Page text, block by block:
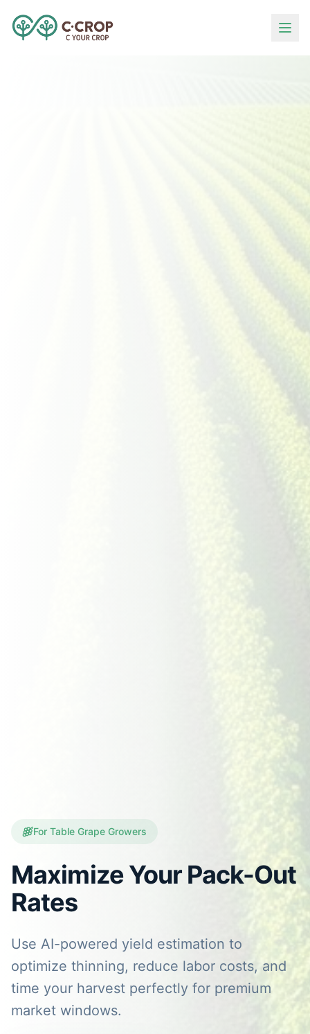
For Table Grape Growers
Maximize Your Pack-Out
Rates
Use AI-powered yield estimation to
optimize thinning, reduce labor costs, and
time your harvest perfectly for premium
market windows.